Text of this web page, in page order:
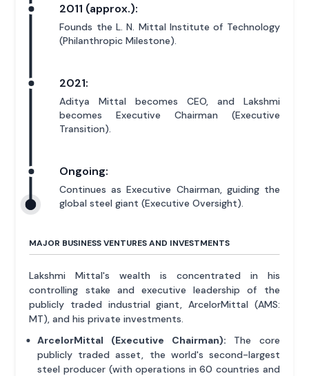
2011 (approx.):
Founds the L. N. Mittal Institute of Technology
(Philanthropic Milestone).
2021:
Aditya Mittal becomes CEO, and Lakshmi
becomes Executive Chairman (Executive
Transition).
Ongoing:
Continues as Executive Chairman, guiding the
global steel giant (Executive Oversight).
MAJOR BUSINESS VENTURES AND INVESTMENTS
Lakshmi Mittal's wealth is concentrated in his
controlling stake and executive leadership of the
publicly traded industrial giant, ArcelorMittal (AMS:
MT), and his private investments.
ArcelorMittal (Executive Chairman): The core
publicly traded asset, the world's second-largest
steel producer (with operations in 60 countries and